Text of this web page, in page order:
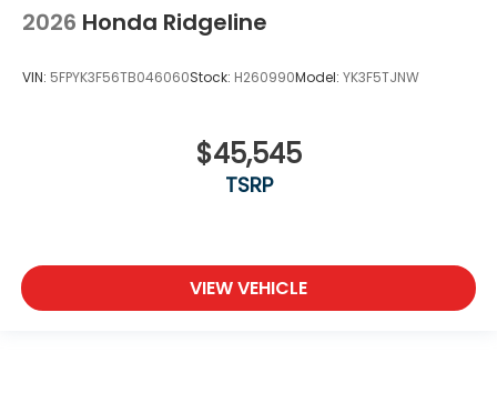
2026 Honda Ridgeline
VIN: 5FPYK3F56TB046060Stock: H260990Model: YK3F5TJNW
$45,545
TSRP
VIEW VEHICLE